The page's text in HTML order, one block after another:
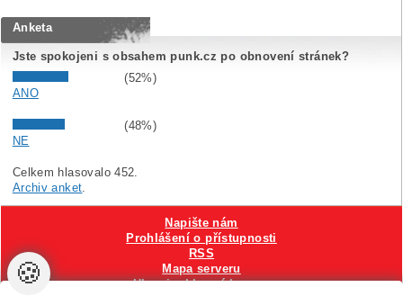
Anketa
Jste spokojeni s obsahem punk.cz po obnovení stránek?
(52%)
ANO
(48%)
NE
Celkem hlasovalo 452.
Archiv anket
Napište nám
Prohlášení o přístupnosti
RSS
Mapa serveru
Hlavni reklamní banner
🍪